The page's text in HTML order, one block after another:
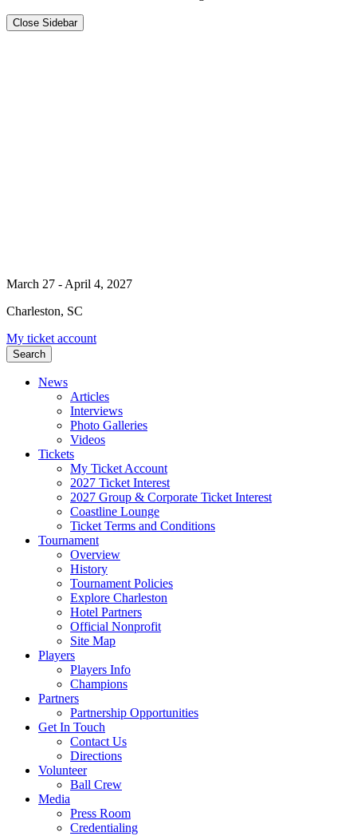
Close Sidebar
March 27 - April 4, 2027
Charleston, SC
My ticket account
Search
News
Articles
Interviews
Photo Galleries
Videos
Tickets
My Ticket Account
2027 Ticket Interest
2027 Group & Corporate Ticket Interest
Coastline Lounge
Ticket Terms and Conditions
Tournament
Overview
History
Tournament Policies
Explore Charleston
Hotel Partners
Official Nonprofit
Site Map
Players
Players Info
Champions
Partners
Partnership Opportunities
Get In Touch
Contact Us
Directions
Volunteer
Ball Crew
Media
Press Room
Credentialing